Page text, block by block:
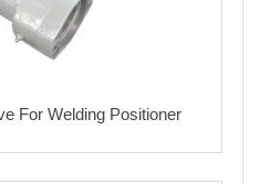
For Welding Positioner